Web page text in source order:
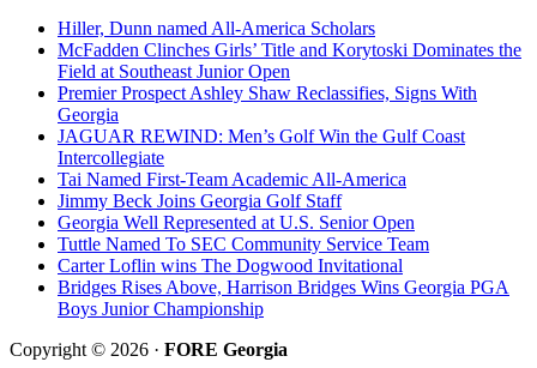
Hiller, Dunn named All-America Scholars
McFadden Clinches Girls’ Title and Korytoski Dominates the
Field at Southeast Junior Open
Premier Prospect Ashley Shaw Reclassifies, Signs With
Georgia
JAGUAR REWIND: Men’s Golf Win the Gulf Coast
Intercollegiate
Tai Named First-Team Academic All-America
Jimmy Beck Joins Georgia Golf Staff
Georgia Well Represented at U.S. Senior Open
Tuttle Named To SEC Community Service Team
Carter Loflin wins The Dogwood Invitational
Bridges Rises Above, Harrison Bridges Wins Georgia PGA
Boys Junior Championship
Copyright © 2026 · FORE Georgia